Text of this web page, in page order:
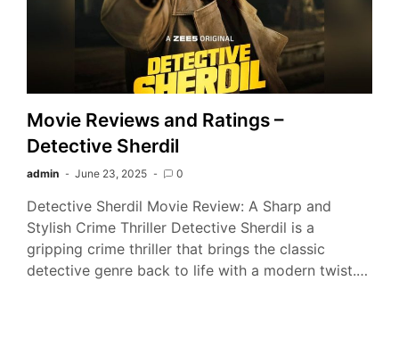
Movie Reviews and Ratings –
Detective Sherdil
admin June 23, 2025 0
Detective Sherdil Movie Review: A Sharp and
Stylish Crime Thriller Detective Sherdil is a
gripping crime thriller that brings the classic
detective genre back to life with a modern twist.…